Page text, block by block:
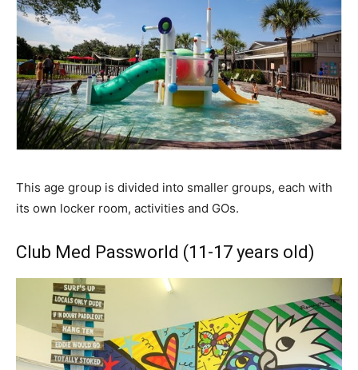
This age group is divided into smaller groups, each with
its own locker room, activities and GOs.
Club Med Passworld (11-17 years old)